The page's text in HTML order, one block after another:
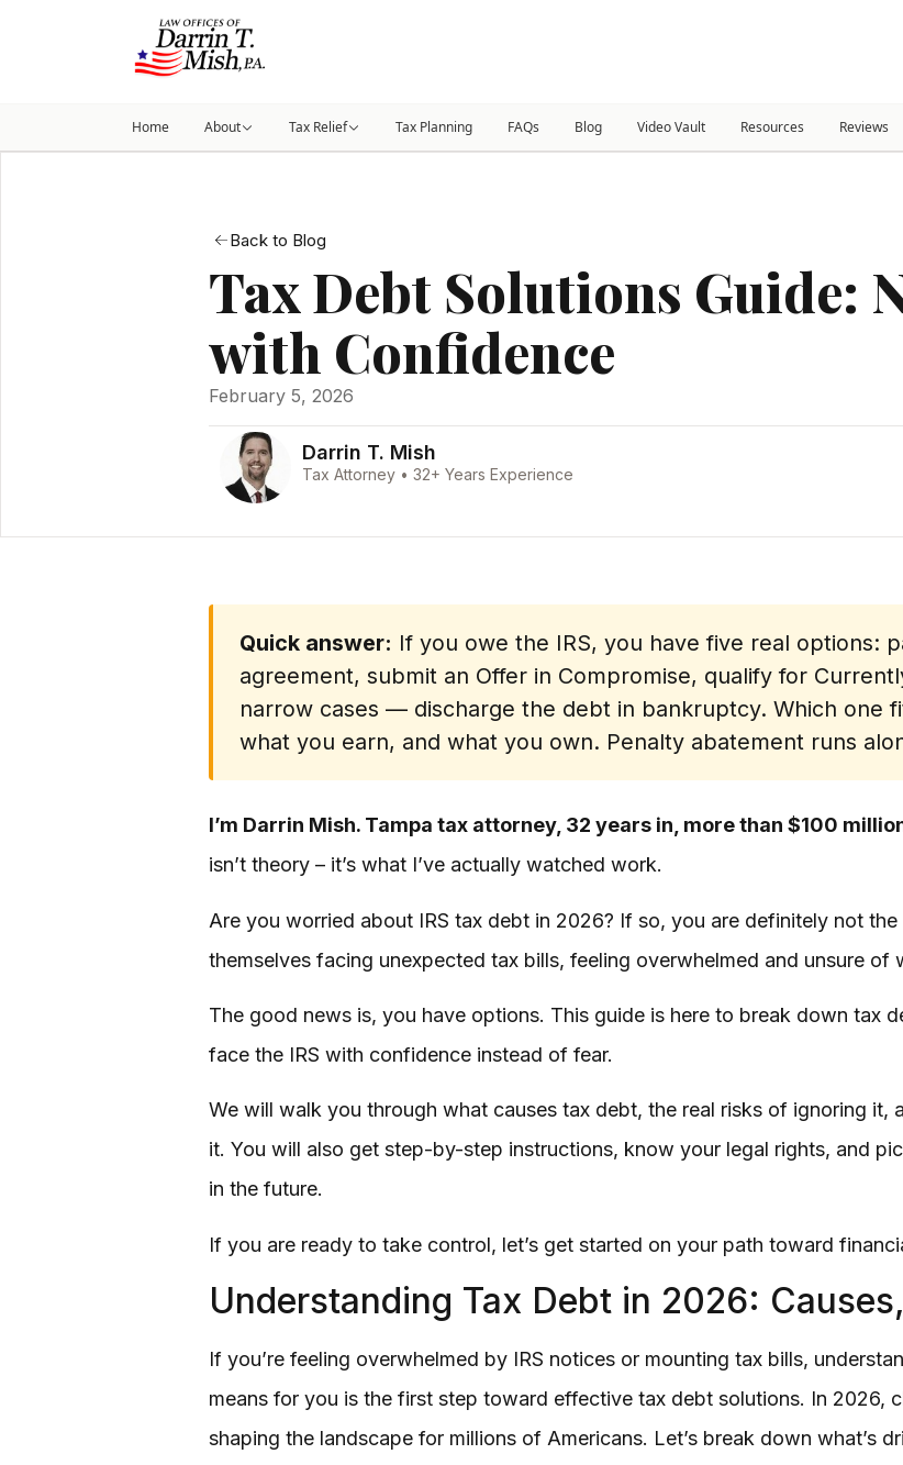
Home About Tax Relief Tax Planning FAQs Blog Video Vault Resources Reviews
Back to Blog
Tax Debt Solutions Guide:
with Confidence
February 5, 2026
Darrin T. Mish
Tax Attorney • 32+ Years Experience
Quick answer: If you owe the IRS, you have five real options:
agreement, submit an Offer in Compromise, qualify for
narrow cases — discharge the debt in bankruptcy. Which one
what you earn, and what you own. Penalty abatement runs
I’m Darrin Mish. Tampa tax attorney, 32 years in, more than $100
isn’t theory – it’s what I’ve actually watched work.
Are you worried about IRS tax debt in 2026? If so, you are definitely not
themselves facing unexpected tax bills, feeling overwhelmed and unsure of
The good news is, you have options. This guide is here to break down tax
face the IRS with confidence instead of fear.
We will walk you through what causes tax debt, the real risks of ignoring it,
it. You will also get step-by-step instructions, know your legal rights, and
in the future.
If you are ready to take control, let’s get started on your path toward
Understanding Tax Debt in 2026:
If you’re feeling overwhelmed by IRS notices or mounting tax bills,
means for you is the first step toward effective tax debt solutions. In 2026,
shaping the landscape for millions of Americans. Let’s break down what’s